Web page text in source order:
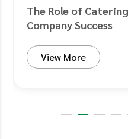
The Role of
Company Success
View More